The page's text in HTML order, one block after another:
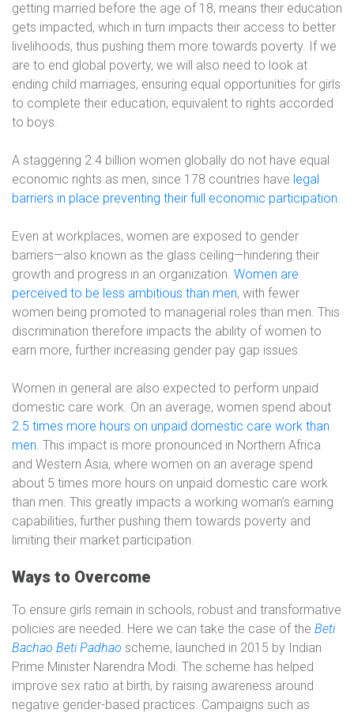
getting married before the age of 18, means their education
gets impacted, which in turn impacts their access to better
livelihoods, thus pushing them more towards poverty. If we
are to end global poverty, we will also need to look at
ending child marriages, ensuring equal opportunities for girls
to complete their education, equivalent to rights accorded
to boys.
A staggering 2.4 billion women globally do not have equal
economic rights as men, since 178 countries have legal
barriers in place preventing their full economic participation.
Even at workplaces, women are exposed to gender
barriers—also known as the glass ceiling—hindering their
growth and progress in an organization. Women are
perceived to be less ambitious than men, with fewer
women being promoted to managerial roles than men. This
discrimination therefore impacts the ability of women to
earn more, further increasing gender pay gap issues.
Women in general are also expected to perform unpaid
domestic care work. On an average, women spend about
2.5 times more hours on unpaid domestic care work than
men. This impact is more pronounced in Northern Africa
and Western Asia, where women on an average spend
about 5 times more hours on unpaid domestic care work
than men. This greatly impacts a working woman’s earning
capabilities, further pushing them towards poverty and
limiting their market participation.
Ways to Overcome
To ensure girls remain in schools, robust and transformative
policies are needed. Here we can take the case of the Beti
Bachao Beti Padhao scheme, launched in 2015 by Indian
Prime Minister Narendra Modi. The scheme has helped
improve sex ratio at birth, by raising awareness around
negative gender-based practices. Campaigns such as